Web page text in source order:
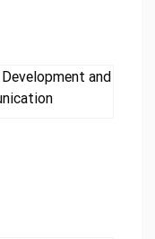
Development and